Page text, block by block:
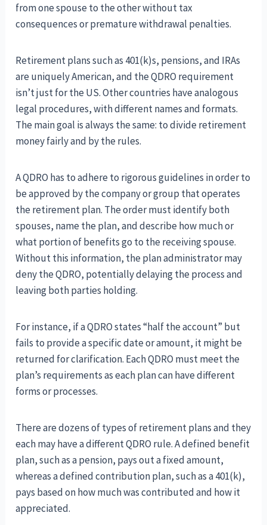
from one spouse to the other without tax
consequences or premature withdrawal penalties.
Retirement plans such as 401(k)s, pensions, and IRAs
are uniquely American, and the QDRO requirement
isn’t just for the US. Other countries have analogous
legal procedures, with different names and formats.
The main goal is always the same: to divide retirement
money fairly and by the rules.
A QDRO has to adhere to rigorous guidelines in order to
be approved by the company or group that operates
the retirement plan. The order must identify both
spouses, name the plan, and describe how much or
what portion of benefits go to the receiving spouse.
Without this information, the plan administrator may
deny the QDRO, potentially delaying the process and
leaving both parties holding.
For instance, if a QDRO states “half the account” but
fails to provide a specific date or amount, it might be
returned for clarification. Each QDRO must meet the
plan’s requirements as each plan can have different
forms or processes.
There are dozens of types of retirement plans and they
each may have a different QDRO rule. A defined benefit
plan, such as a pension, pays out a fixed amount,
whereas a defined contribution plan, such as a 401(k),
pays based on how much was contributed and how it
appreciated.